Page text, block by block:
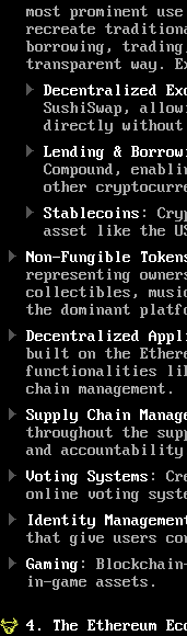
most prominent
recreate
borrowing,
transparent way.
Decentralized
SushiSwap,
directly without
Lending &
Compound,
other
Stablecoins :
asset like the
Non-Fungible
representing
collectibles,
the dominant
Decentralized
built on the
functionalities
chain management.
Supply Chain
throughout the
and
Voting Systems :
online voting
Identity
that give users
Gaming :
in-game assets.
4. The Ethereum